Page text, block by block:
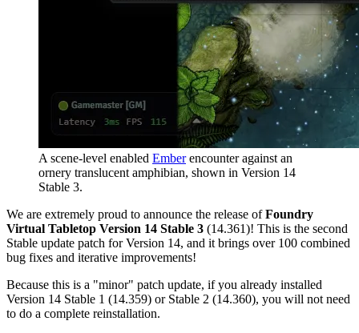
A scene-level enabled Emberencounter against an
ornery translucent amphibian, shown in Version 14
Stable 3.
We are extremely proud to announce the release ofFoundry
Virtual Tabletop Version 14 Stable 3 (14.361)! This is the second
Stable update patch for Version 14, and it brings over 100 combined
bug fixes and iterative improvements!
Because this is a "minor" patch update, if you already installed
Version 14 Stable 1 (14.359) or Stable 2 (14.360), you will not need
to do a complete reinstallation.